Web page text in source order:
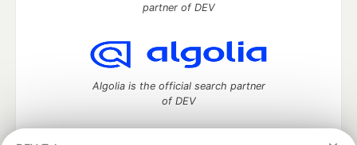
partner of DEV
Algolia is the official search partner
of DEV